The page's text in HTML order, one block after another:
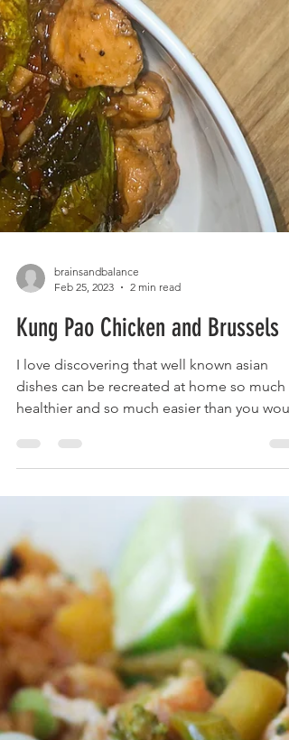
Feb 25, 2023
2 min read
Kung Pao Chicken and Brussels
I love discovering that well known asian
dishes can be recreated at home so much
healthier and so much easier than you
expect! The...